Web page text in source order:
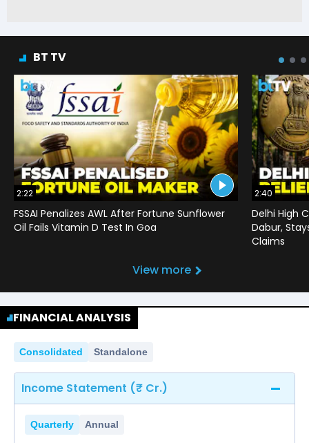
BT TV
2:22
FSSAI Penalizes AWL After Fortune Sunflower
Oil Fails Vitamin D Test In Goa
2:40
Delhi High
Dabur,
Claims
View more
FINANCIAL ANALYSIS
Consolidated Standalone
Income Statement (₹ Cr.)
Quarterly Annual